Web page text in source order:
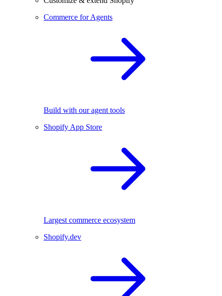
Commerce for Agents
Build with our agent tools
Shopify App Store
Largest commerce ecosystem
Shopify.dev